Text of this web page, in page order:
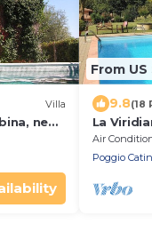
Villa
near
From
9.8(18
La
private
Wi-Fi
Air
Poggio